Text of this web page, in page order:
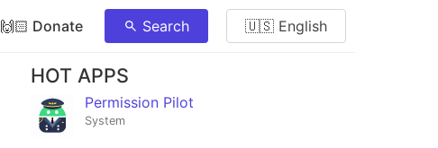
🙌🏻 Donate Search 🇺🇸 English
HOT APPS
Permission Pilot
System